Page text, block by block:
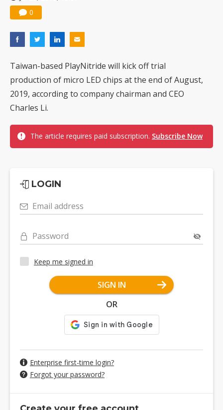
0
Taiwan-based PlayNitride will kick off trial
production of micro LED chips at the end of August,
2019, according to company chairman and CEO
Charles Li.
The article requires paid subscription. Subscribe Now
LOGIN
Email address
Password
Keep me signed in
SIGN IN
OR
Enterprise first-time login?
Forgot your password?